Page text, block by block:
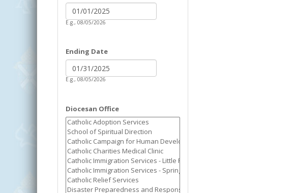
Starting Date
Date
E.g., 08/05/2026
Ending Date
Ending Date
Date
E.g., 08/05/2026
Diocesan Office